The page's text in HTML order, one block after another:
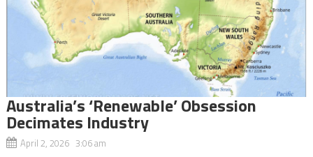
Australia’s ‘Renewable’ Obsession
Decimates Industry
April 2, 2026 3:06 am